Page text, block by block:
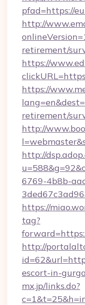
pfad=https://
http://
retirement/
https://
https://
retirement/
http://
http://
6769-4b8b-
https://
tag?
http://
escort-in-
mx.jp/links.do?